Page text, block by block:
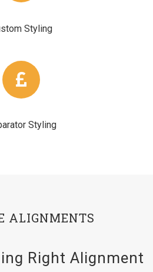
Styling
Styling
ALIGNMENTS
Right Alignment